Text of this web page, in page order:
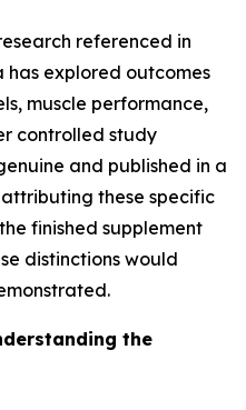
referenced in
has explored outcomes
muscle performance,
controlled study
and published in a
these specific
finished supplement
distinctions would
the